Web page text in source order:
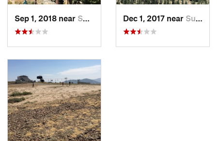
Sep 1, 2018 near Sunnysi…, CA Dec 1, 2017 near Sunnysi…, CA